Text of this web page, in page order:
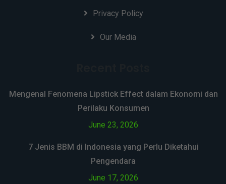
Privacy Policy
Our Media
Mengenal Fenomena Lipstick Effect dalam Ekonomi dan
Perilaku Konsumen
June 23, 2026
7 Jenis BBM di Indonesia yang Perlu Diketahui
Pengendara
June 17, 2026